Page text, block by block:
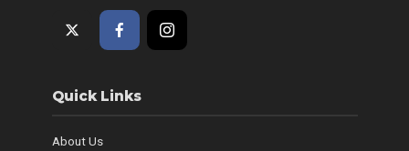
Quick Links
About Us